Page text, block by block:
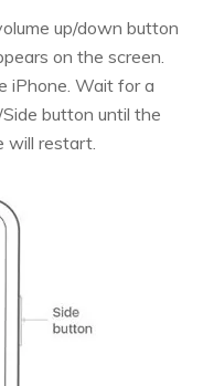
up/down button
on the screen.
iPhone. Wait for a
button until the
will restart.